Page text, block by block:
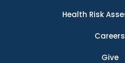
Health Risk
Careers
Give